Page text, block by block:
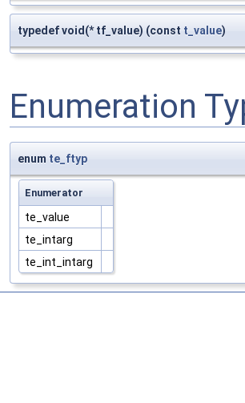
typedef void(* tf_value) (const t_value)
Enumeration
enum te_ftyp
Enumerator
te_value
te_intarg
te_int_intarg